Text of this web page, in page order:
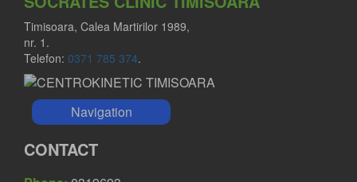
Timisoara, Calea Martirilor 1989,
nr. 1.
Telefon: 0371 785 374.
Navigation
CONTACT